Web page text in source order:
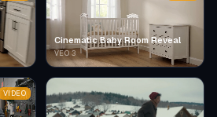
Cinematic Baby Room Reveal
VEO 3
VIDEO